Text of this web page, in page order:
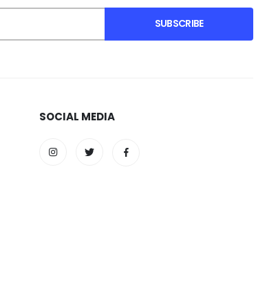
SUBSCRIBE
SOCIAL MEDIA